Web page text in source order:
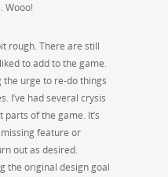
Wooo!
rough. There are still
to add to the game.
urge to re-do things
I’ve had several crysis
of the game. It’s
feature or
out as desired.
the original design goal